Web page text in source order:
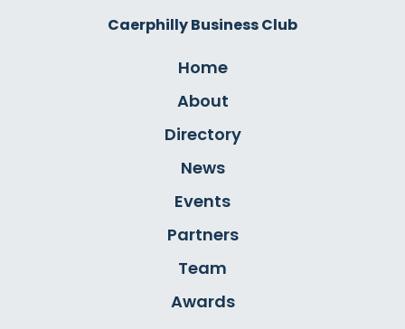
Caerphilly Business Club
Home
About
Directory
News
Events
Partners
Team
Awards